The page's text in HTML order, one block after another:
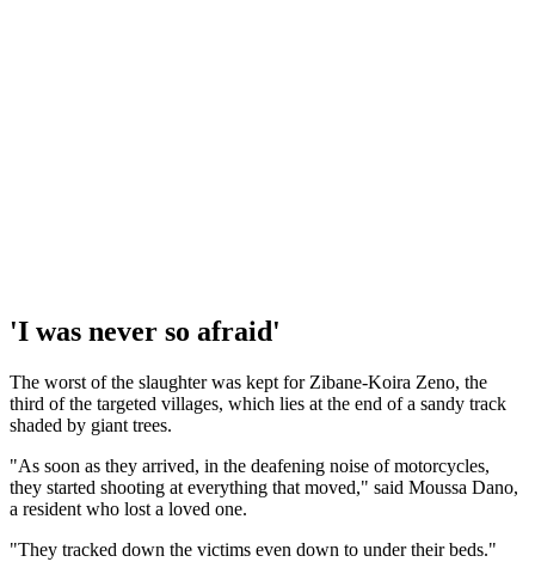
'I was never so afraid'
The worst of the slaughter was kept for Zibane-Koira Zeno, the
third of the targeted villages, which lies at the end of a sandy track
shaded by giant trees.
"As soon as they arrived, in the deafening noise of motorcycles,
they started shooting at everything that moved," said Moussa Dano,
a resident who lost a loved one.
"They tracked down the victims even down to under their beds."